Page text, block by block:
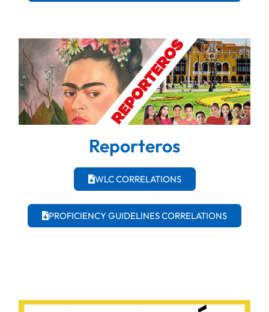
Reporteros
WLC CORRELATIONS
PROFICIENCY GUIDELINES CORRELATIONS